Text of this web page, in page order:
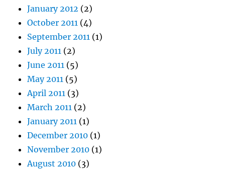
January 2012 (2)
October 2011 (4)
September 2011 (1)
July 2011 (2)
June 2011 (5)
May 2011 (5)
April 2011 (3)
March 2011 (2)
January 2011 (1)
December 2010 (1)
November 2010 (1)
August 2010 (3)